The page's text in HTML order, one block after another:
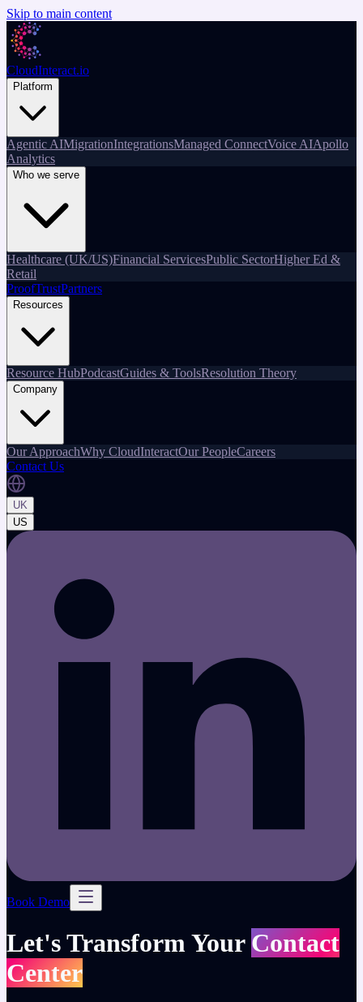
Skip to main content
CloudInteract.io
Platform
Agentic AIMigrationIntegrationsManaged ConnectVoice AIApollo
Analytics
Who we serve
Healthcare (UK/US)Financial ServicesPublic SectorHigher Ed &
Retail
ProofTrustPartners
Resources
Resource HubPodcastGuides & ToolsResolution Theory
Company
Our ApproachWhy CloudInteractOur PeopleCareers
Contact Us
UK
US
Book Demo
Let's Transform Your Contact
Center